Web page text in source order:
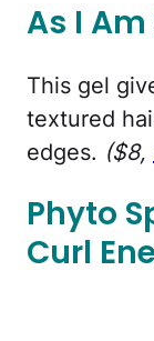
As I
This gel
textured
edges. ($8,
Phyto
Curl